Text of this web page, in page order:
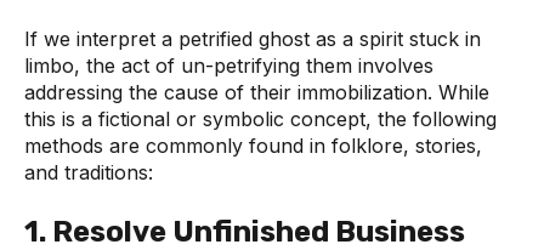
If we interpret a petrified ghost as a spirit stuck in
limbo, the act of un-petrifying them involves
addressing the cause of their immobilization. While
this is a fictional or symbolic concept, the following
methods are commonly found in folklore, stories,
and traditions:
1. Resolve Unfinished Business